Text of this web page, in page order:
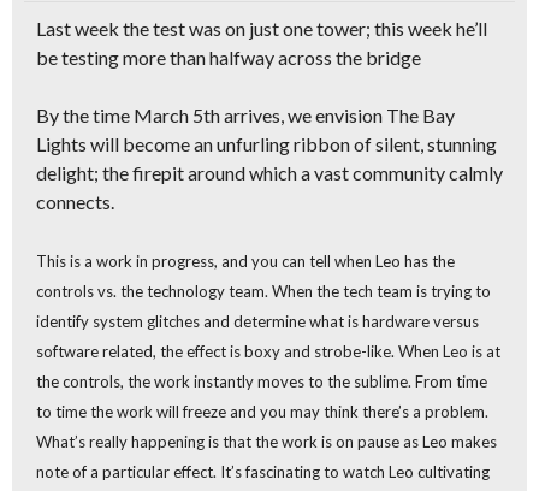
Last week the test was on just one tower; this week he’ll
be testing more than halfway across the bridge
By the time March 5th arrives, we envision The Bay
Lights will becomean unfurling ribbon of silent, stunning
delight; the firepit around which a vast community calmly
connects.
This is a work in progress, and you can tell when Leo has the
controls vs. the technology team. When the tech team is trying to
identify system glitches and determine what is hardware versus
software related, the effect is boxy and strobe-like. When Leo is at
the controls, the work instantly moves to the sublime. From time
to time the work will freeze and you may think there’s a problem.
What’s really happening is that the work is on pause as Leo makes
note of a particular effect. It’s fascinating to watch Leo cultivating